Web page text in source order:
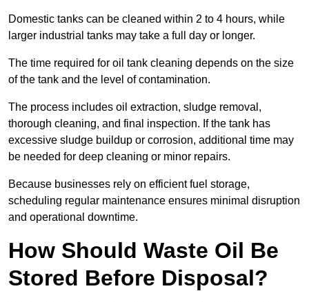
Domestic tanks can be cleaned within 2 to 4 hours, while
larger industrial tanks may take a full day or longer.
The time required for oil tank cleaning depends on the size
of the tank and the level of contamination.
The process includes oil extraction, sludge removal,
thorough cleaning, and final inspection. If the tank has
excessive sludge buildup or corrosion, additional time may
be needed for deep cleaning or minor repairs.
Because businesses rely on efficient fuel storage,
scheduling regular maintenance ensures minimal disruption
and operational downtime.
How Should Waste Oil Be
Stored Before Disposal?